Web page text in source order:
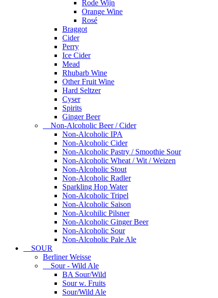
Rode Wijn
Orange Wine
Rosé
Braggot
Cider
Perry
Ice Cider
Mead
Rhubarb Wine
Other Fruit Wine
Hard Seltzer
Cyser
Spirits
Ginger Beer
Non-Alcoholic Beer / Cider
Non-Alcoholic IPA
Non-Alcoholic Cider
Non-Alcoholic Pastry / Smoothie Sour
Non-Alcoholic Wheat / Wit / Weizen
Non-Alcoholic Stout
Non-Alcoholic Radler
Sparkling Hop Water
Non-Alcoholic Tripel
Non-Alcoholic Saison
Non-Alcohilic Pilsner
Non-Alcoholic Ginger Beer
Non-Alcoholic Sour
Non-Alcoholic Pale Ale
SOUR
Berliner Weisse
Sour - Wild Ale
BA Sour/Wild
Sour w. Fruits
Sour/Wild Ale